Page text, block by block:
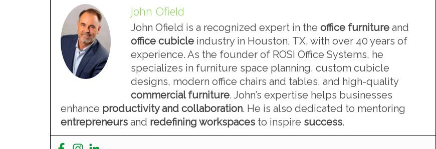
John Ofield
John Ofield is a recognized expert in the office furniture and
office cubicle industry in Houston, TX, with over 40 years of
experience. As the founder of ROSI Office Systems, he
specializes in furniture space planning, custom cubicle
designs, modern office chairs and tables, and high-quality
commercial furniture. John’s expertise helps businesses
enhance productivity and collaboration. He is also dedicated to mentoring
entrepreneurs and redefining workspaces to inspire success.